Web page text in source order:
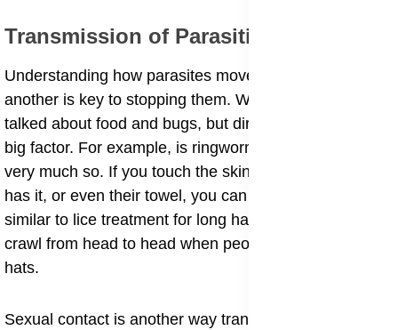
Transmission of Parasitic Infection
​Understanding how parasites move from one host to
another is key to stopping them. We have already
talked about food and bugs, but direct contact is also a
big factor. For example, is ringworm contagious? Yes,
very much so. If you touch the skin of someone who
has it, or even their towel, you can catch it. This is
similar to lice treatment for long hair, where the bugs
crawl from head to head when people hug or share
hats.
​Sexual contact is another way transmission happens.